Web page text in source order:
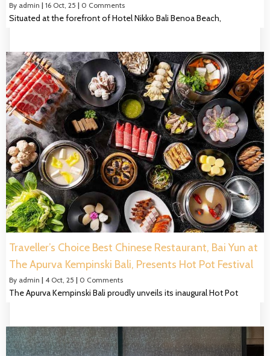
By admin | 16 Oct, 25 | 0 Comments
Situated at the forefront of Hotel Nikko Bali Benoa Beach,
Traveller’s Choice Best Chinese Restaurant, Bai Yun at
The Apurva Kempinski Bali, Presents Hot Pot Festival
By admin | 4 Oct, 25 | 0 Comments
The Apurva Kempinski Bali proudly unveils its inaugural Hot Pot